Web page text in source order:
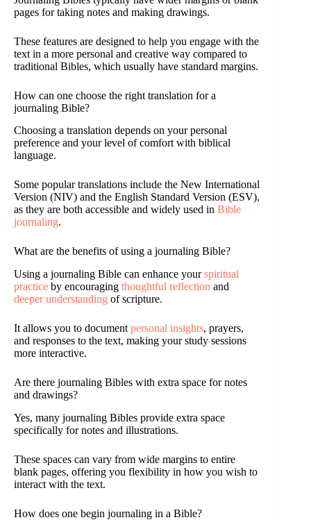
pages for taking notes and making drawings.
These features are designed to help you engage with the
text in a more personal and creative way compared to
traditional Bibles, which usually have standard margins.
How can one choose the right translation for a
journaling Bible?
Choosing a translation depends on your personal
preference and your level of comfort with biblical
language.
Some popular translations include the New International
Version (NIV) and the English Standard Version (ESV),
as they are both accessible and widely used in Bible
journaling.
What are the benefits of using a journaling Bible?
Using a journaling Bible can enhance yourspiritual
practice by encouraging thoughtful reflection and
deeper understanding of scripture.
It allows you to document personal insights, prayers,
and responses to the text, making your study sessions
more interactive.
Are there journaling Bibles with extra space for notes
and drawings?
Yes, many journaling Bibles provide extra space
specifically for notes and illustrations.
These spaces can vary from wide margins to entire
blank pages, offering you flexibility in how you wish to
interact with the text.
How does one begin journaling in a Bible?